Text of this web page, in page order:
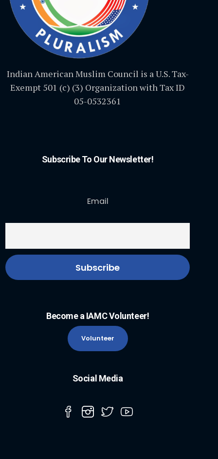
Indian American Muslim Council is a U.S. Tax-
Exempt 501 (c) (3) Organization with Tax ID
05-0532361
Subscribe To Our Newsletter!
Email
Become a IAMC Volunteer!
Volunteer
Social Media